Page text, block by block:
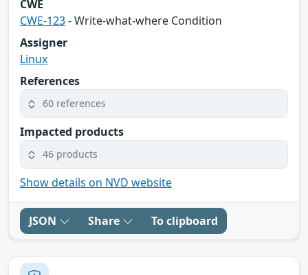
CWE
CWE-123- Write-what-where Condition
Assigner
Linux
References
60 references
Impacted products
46 products
Show details on NVD website
JSON Share To clipboard